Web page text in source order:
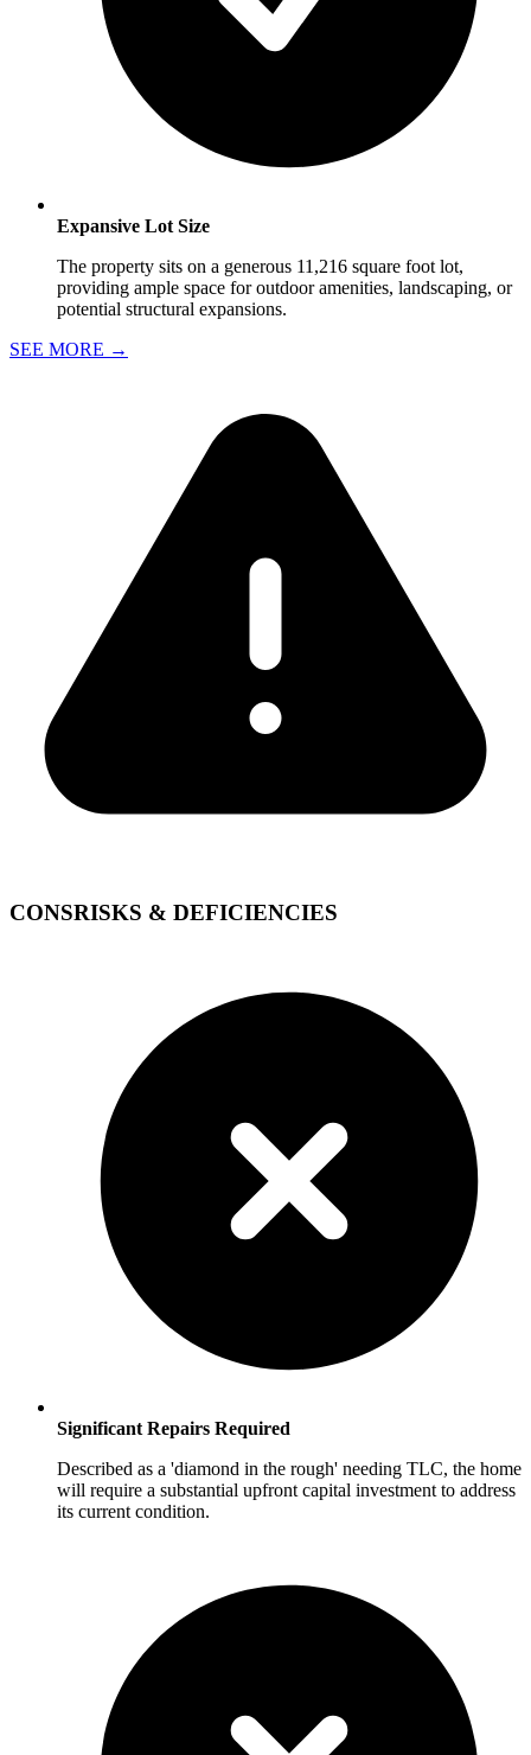
Expansive Lot Size
The property sits on a generous 11,216 square foot lot,
providing ample space for outdoor amenities, landscaping, or
potential structural expansions.
SEE MORE →
CONSRISKS & DEFICIENCIES
Significant Repairs Required
Described as a 'diamond in the rough' needing TLC, the home
will require a substantial upfront capital investment to address
its current condition.